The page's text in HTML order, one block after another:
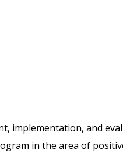
implementation, and
in the area of